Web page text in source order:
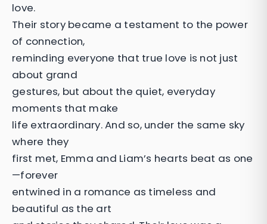
love.
Their story became a testament to the power
of connection,
reminding everyone that true love is not just
about grand
gestures, but about the quiet, everyday
moments that make
life extraordinary. And so, under the same sky
where they
first met, Emma and Liam’s hearts beat as one
—forever
entwined in a romance as timeless and
beautiful as the art